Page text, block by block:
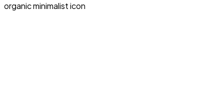
organic minimalist icon